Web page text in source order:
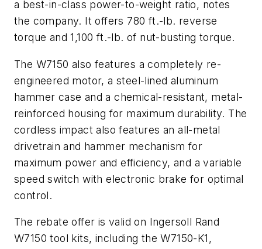
a best-in-class power-to-weight ratio, notes
the company. It offers 780 ft.-lb. reverse
torque and 1,100 ft.-lb. of nut-busting torque.
The W7150 also features a completely re-
engineered motor, a steel-lined aluminum
hammer case and a chemical-resistant, metal-
reinforced housing for maximum durability. The
cordless impact also features an all-metal
drivetrain and hammer mechanism for
maximum power and efficiency, and a variable
speed switch with electronic brake for optimal
control.
The rebate offer is valid on Ingersoll Rand
W7150 tool kits, including the W7150-K1,